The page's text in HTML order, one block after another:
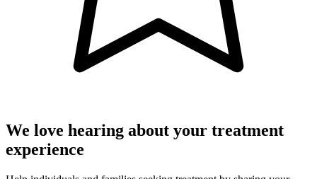
We love hearing about your treatment
experience